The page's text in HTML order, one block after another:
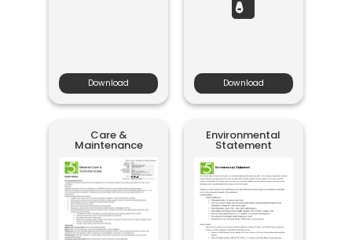
Download Download
Care &
Maintenance
Environmental
Statement